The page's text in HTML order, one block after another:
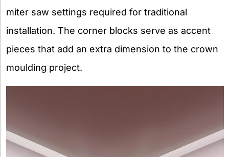
miter saw settings required for traditional
installation. The corner blocks serve as accent
pieces that add an extra dimension to the crown
moulding project.